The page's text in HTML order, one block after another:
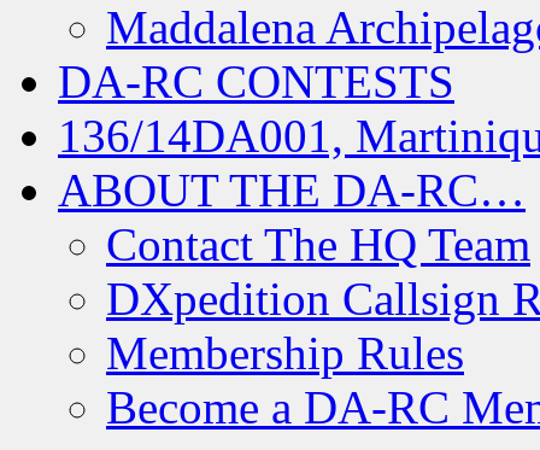
Maddalena
DA-RC CONTESTS
136/14DA001,
ABOUT THE DA-RC…
Contact The HQ Team
DXpedition Callsign
Membership Rules
Become a DA-RC